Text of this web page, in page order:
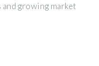
growing market